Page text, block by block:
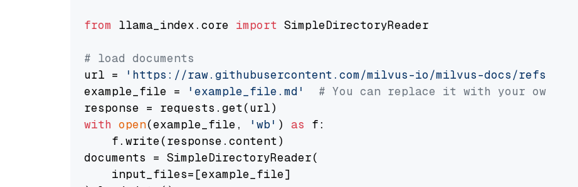
from llama_index.core import SimpleDirectoryReader
# load documents
url =
'https://raw.githubusercontent.com/milvus-io/milvus-docs/refs/
example_file =
'example_file.md'
# You can replace it with your own
with open(example_file, 'wb' ) as f:
    f.write(response.content)
documents = SimpleDirectoryReader(
    input_files=[example_file]